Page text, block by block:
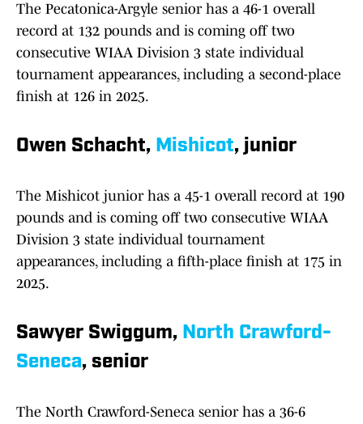
The Pecatonica-Argyle senior has a 46-1 overall
record at 132 pounds and is coming off two
consecutive WIAA Division 3 state individual
tournament appearances, including a second-place
finish at 126 in 2025.
Owen Schacht, Mishicot, junior
The Mishicot junior has a 45-1 overall record at 190
pounds and is coming off two consecutive WIAA
Division 3 state individual tournament
appearances, including a fifth-place finish at 175 in
2025.
Sawyer Swiggum, North Crawford-
Seneca, senior
The North Crawford-Seneca senior has a 36-6